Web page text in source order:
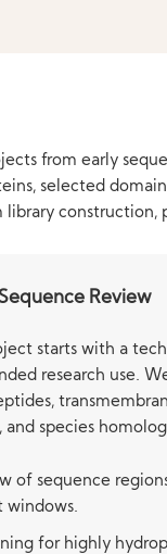
from early
selected
construction,
Sequence Review
starts with a
research use.
and species
of sequence
windows.
for highly